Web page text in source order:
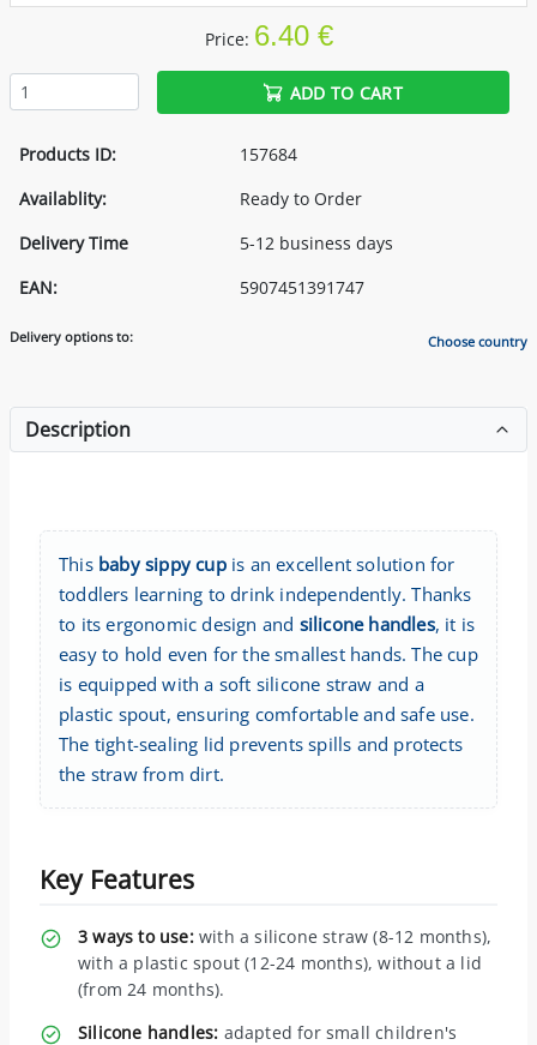
Price: 6.40 €
ADD TO CART
Products ID:
157684
Availablity:
Ready to Order
Delivery Time
5-12 business days
EAN:
5907451391747
Delivery options to: Choose country
Description
This baby sippy cupis an excellent solution for
toddlers learning to drink independently. Thanks
to its ergonomic design and silicone handles, it is
easy to hold even for the smallest hands. The cup
is equipped with a soft silicone straw and a
plastic spout, ensuring comfortable and safe use.
The tight-sealing lid prevents spills and protects
the straw from dirt.
Key Features
3 ways to use:with a silicone straw (8-12 months),
with a plastic spout (12-24 months), without a lid
(from 24 months).
Silicone handles: adapted for small children's